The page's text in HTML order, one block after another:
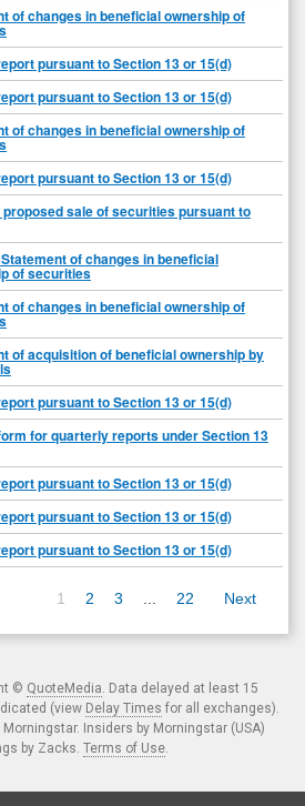
of changes in beneficial ownership of
pursuant to Section 13 or 15(d)
pursuant to Section 13 or 15(d)
of changes in beneficial ownership of
pursuant to Section 13 or 15(d)
sale of securities pursuant to
of changes in beneficial
of securities
of changes in beneficial ownership of
of acquisition of beneficial ownership by
pursuant to Section 13 or 15(d)
for quarterly reports under Section 13
pursuant to Section 13 or 15(d)
pursuant to Section 13 or 15(d)
pursuant to Section 13 or 15(d)
1 2 3 22 Next
© QuoteMedia. Data delayed at least 15
(view Delay Times for all exchanges).
Insiders by Morningstar (USA)
by Zacks. Terms of Use.